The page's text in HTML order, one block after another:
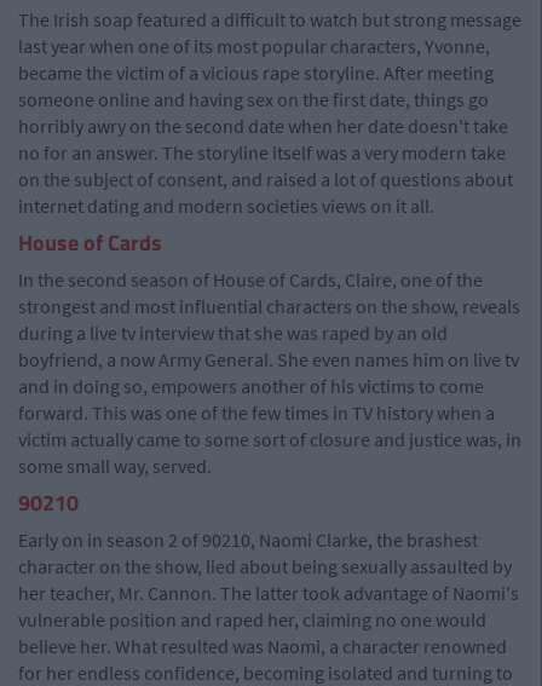
The Irish soap featured a difficult to watch but strong message
last year when one of its most popular characters, Yvonne,
became the victim of a vicious rape storyline. After meeting
someone online and having sex on the first date, things go
horribly awry on the second date when her date doesn't take
no for an answer. The storyline itself was a very modern take
on the subject of consent, and raised a lot of questions about
internet dating and modern societies views on it all.
House of Cards
In the second season of House of Cards, Claire, one of the
strongest and most influential characters on the show, reveals
during a live tv interview that she was raped by an old
boyfriend, a now Army General. She even names him on live tv
and in doing so, empowers another of his victims to come
forward. This was one of the few times in TV history when a
victim actually came to some sort of closure and justice was, in
some small way, served.
90210
Early on in season 2 of 90210, Naomi Clarke, the brashest
character on the show, lied about being sexually assaulted by
her teacher, Mr. Cannon. The latter took advantage of Naomi's
vulnerable position and raped her, claiming no one would
believe her. What resulted was Naomi, a character renowned
for her endless confidence, becoming isolated and turning to